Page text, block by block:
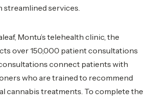
services.
Montu’s telehealth clinic, the
over 150,000 patient consultations
connect patients with
who are trained to recommend
cannabis treatments. To complete the